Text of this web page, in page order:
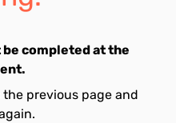
completed at the
previous page and